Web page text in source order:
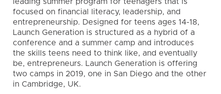
focused on financial literacy, leadership, and
entrepreneurship. Designed for teens ages 14-18,
Launch Generation is structured as a hybrid of a
conference and a summer camp and introduces
the skills teens need to think like, and eventually
be, entrepreneurs. Launch Generation is offering
two camps in 2019, one in San Diego and the other
in Cambridge, UK.